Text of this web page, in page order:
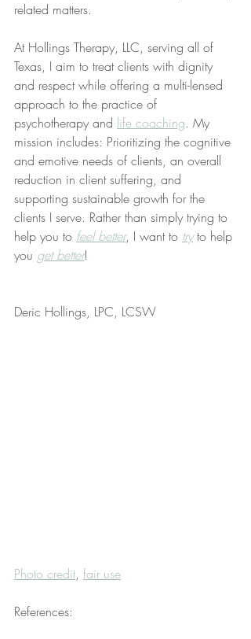
related matters.
At Hollings Therapy, LLC, serving all of
Texas, I aim to treat clients with dignity
and respect while offering a multi-lensed
approach to the practice of
psychotherapy and life coaching. My
mission includes: Prioritizing the cognitive
and emotive needs of clients, an overall
reduction in client suffering, and
supporting sustainable growth for the
clients I serve. Rather than simply trying to
help you to feel better, I want to try to help
you get better!
Deric Hollings, LPC, LCSW
Photo credit, fair use
References: